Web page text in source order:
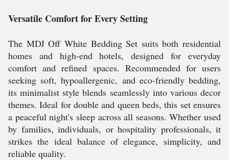
Versatile Comfort for Every Setting
The MDJ Off White Bedding Set suits both residential
homes and high-end hotels, designed for everyday
comfort and refined spaces. Recommended for users
seeking soft, hypoallergenic, and eco-friendly bedding,
its minimalist style blends seamlessly into various decor
themes. Ideal for double and queen beds, this set ensures
a peaceful night's sleep across all seasons. Whether used
by families, individuals, or hospitality professionals, it
strikes the ideal balance of elegance, simplicity, and
reliable quality.